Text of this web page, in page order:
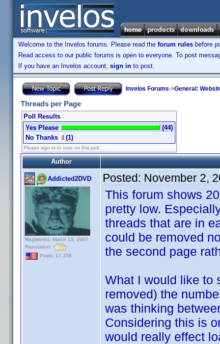
Welcome to the Invelos forums. Please read the forum rules before
Read access to our public forums is open to everyone. To post
If you have an Invelos account, sign in to post.
Invelos Forums->General:
Threads per Page
Poll Results
Yes Please
(44)
No Thanks
(1)
Please sign in to vote on this poll.
Author
Addicted2DVD
Registered: March 13, 2007
Reputation:
Posts: 17,358
Posted: November 2,
This forum shows
pretty low.
threads that are in
could be removed
the second page
What I would like to
removed) the
was thinking
Considering this is
would really effect